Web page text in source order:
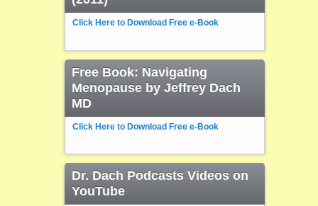
Click Here to Download Free e-Book
Free Book: Navigating
Menopause by Jeffrey Dach
MD
Click Here to Download Free e-Book
Dr. Dach Podcasts Videos on
YouTube